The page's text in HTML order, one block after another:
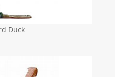
Duck